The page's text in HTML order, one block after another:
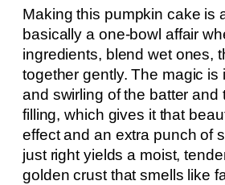
Making this pumpkin cake is
basically a one-bowl affair
ingredients, blend wet ones,
together gently. The magic is
and swirling of the batter and
filling, which gives it that
effect and an extra punch of
just right yields a moist,
golden crust that smells like